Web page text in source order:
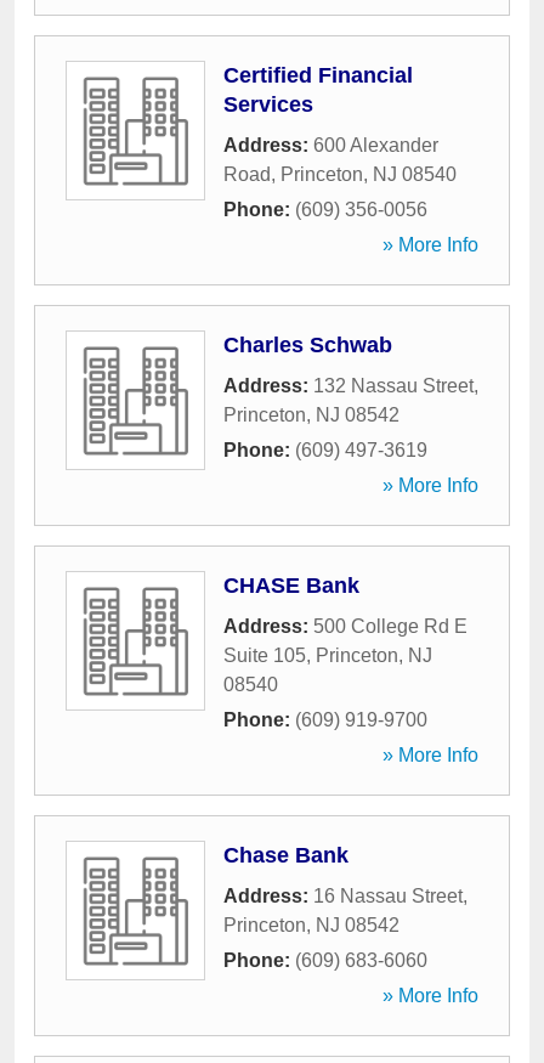
Certified Financial
Services
Address: 600 Alexander
Road, Princeton, NJ 08540
Phone: (609) 356-0056
» More Info
Charles Schwab
Address: 132 Nassau Street,
Princeton, NJ 08542
Phone: (609) 497-3619
» More Info
CHASE Bank
Address: 500 College Rd E
Suite 105, Princeton, NJ
08540
Phone: (609) 919-9700
» More Info
Chase Bank
Address: 16 Nassau Street,
Princeton, NJ 08542
Phone: (609) 683-6060
» More Info